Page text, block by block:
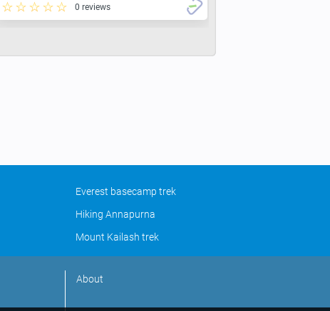
0 reviews
Everest basecamp trek
Hiking Annapurna
Mount Kailash trek
About